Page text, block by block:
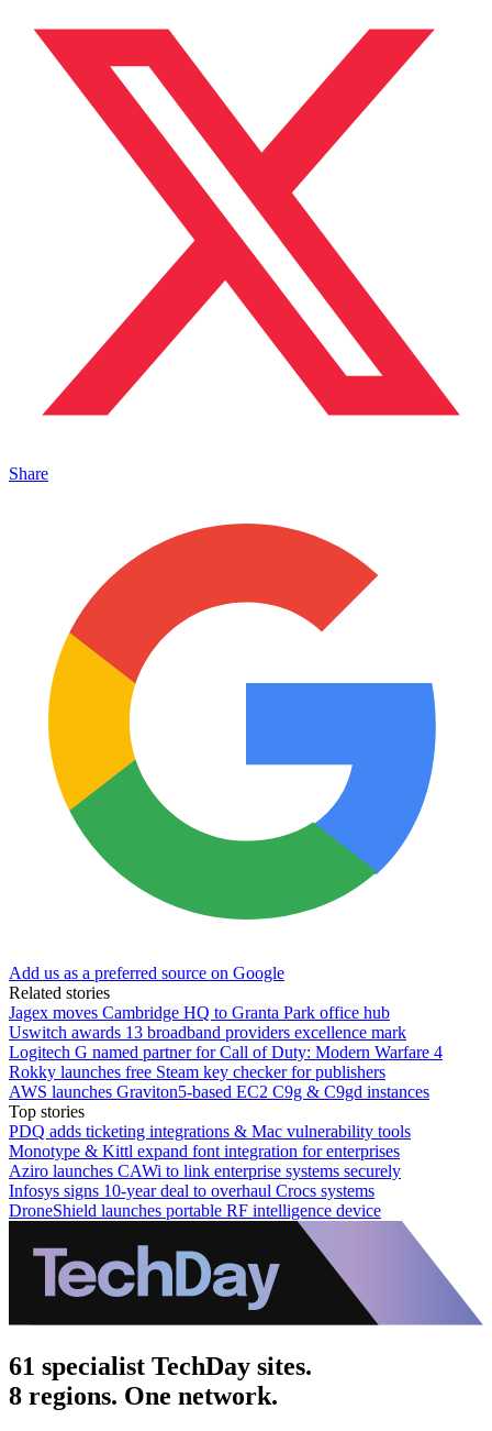
Share
Add us as a preferred source on Google
Related stories
Jagex moves Cambridge HQ to Granta Park office hub
Uswitch awards 13 broadband providers excellence mark
Logitech G named partner for Call of Duty: Modern Warfare 4
Rokky launches free Steam key checker for publishers
AWS launches Graviton5-based EC2 C9g & C9gd instances
Top stories
PDQ adds ticketing integrations & Mac vulnerability tools
Monotype & Kittl expand font integration for enterprises
Aziro launches CAWi to link enterprise systems securely
Infosys signs 10-year deal to overhaul Crocs systems
DroneShield launches portable RF intelligence device
61 specialist TechDay sites.
8 regions. One network.